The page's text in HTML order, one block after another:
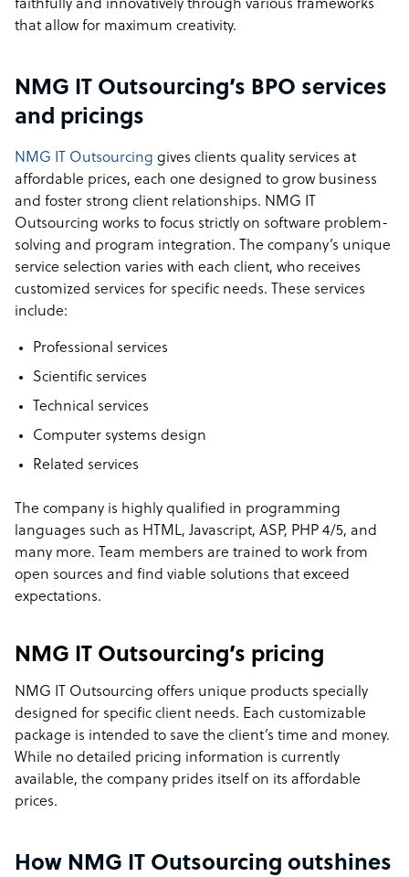
faithfully and innovatively through various frameworks
that allow for maximum creativity.
NMG IT Outsourcing’s BPO services
and pricings
NMG IT Outsourcing gives clients quality services at
affordable prices, each one designed to grow business
and foster strong client relationships. NMG IT
Outsourcing works to focus strictly on software problem-
solving and program integration. The company’s unique
service selection varies with each client, who receives
customized services for specific needs. These services
include:
Professional services
Scientific services
Technical services
Computer systems design
Related services
The company is highly qualified in programming
languages such as HTML, Javascript, ASP, PHP 4/5, and
many more. Team members are trained to work from
open sources and find viable solutions that exceed
expectations.
NMG IT Outsourcing’s pricing
NMG IT Outsourcing offers unique products specially
designed for specific client needs. Each customizable
package is intended to save the client’s time and money.
While no detailed pricing information is currently
available, the company prides itself on its affordable
prices.
How NMG IT Outsourcing outshines